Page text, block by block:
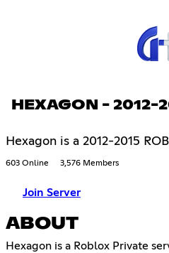
HEXAGON - 2012-
Hexagon is a 2012-2015
603 Online 3,576 Members
Join Server
ABOUT
Hexagon is a Roblox Private